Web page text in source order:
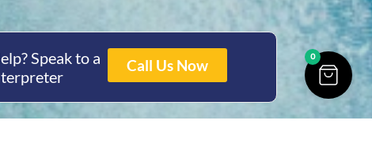
Speak to a
Call Us Now 0